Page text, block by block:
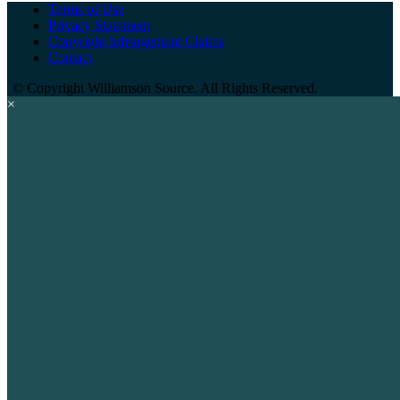
Terms of Use
Privacy Statement
Copyright Infringement Claims
Contact
© Copyright Williamson Source. All Rights Reserved.
×